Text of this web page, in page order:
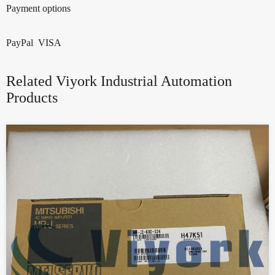
Payment options
PayPal VISA
Related Viyork Industrial Automation
Products